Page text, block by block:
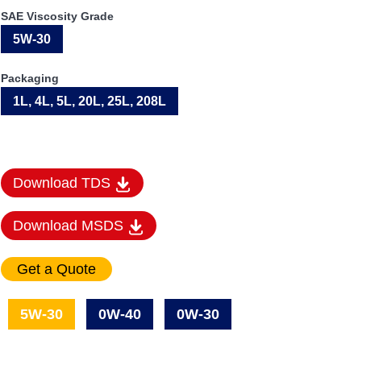
SAE Viscosity Grade
5W-30
Packaging
1L, 4L, 5L, 20L, 25L, 208L
Download TDS
Download MSDS
5W-30 0W-40 0W-30